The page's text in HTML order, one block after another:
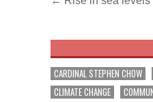
CARDINAL STEPHEN CHOW
CLIMATE CHANGE